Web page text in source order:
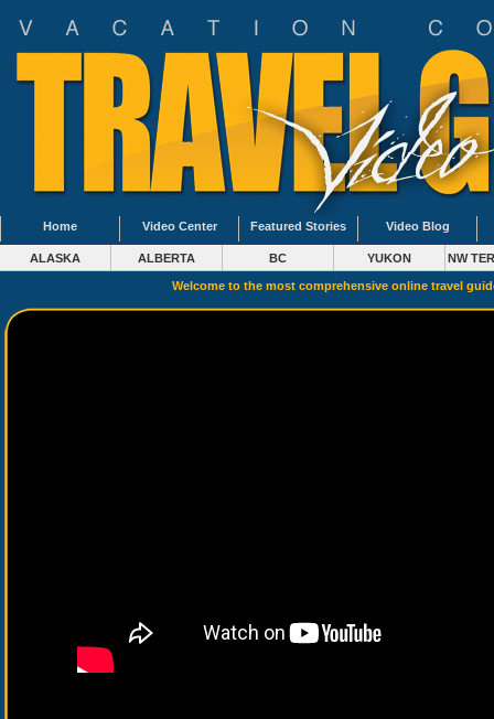
Home Video Center Featured Stories Video Blog
ALASKA ALBERTA BC YUKON NW
Welcome to the most comprehensive online travel